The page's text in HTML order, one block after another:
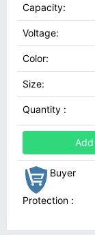
Capacity:
Voltage:
Color:
Size:
Quantity :
Buyer
Protection :